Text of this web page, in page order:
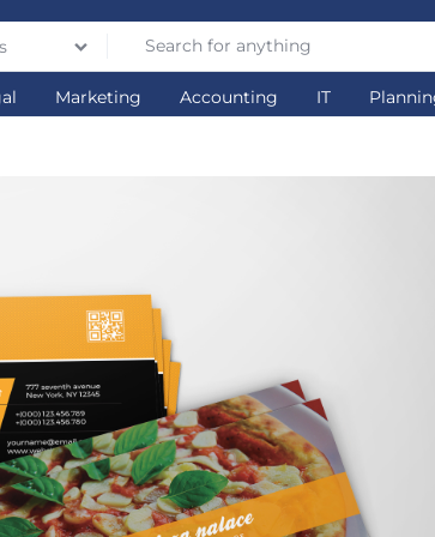
Marketing Accounting IT